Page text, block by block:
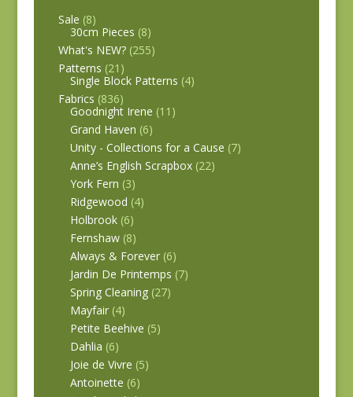
Sale (8)
30cm Pieces (8)
What's NEW? (255)
Patterns (21)
Single Block Patterns (4)
Fabrics (836)
Goodnight Irene (11)
Grand Haven (6)
Unity - Collections for a Cause (7)
Anne’s English Scrapbox (22)
York Fern (3)
Ridgewood (4)
Holbrook (6)
Fernshaw (8)
Always & Forever (6)
Jardin De Printemps (7)
Spring Cleaning (27)
Mayfair (4)
Petite Beehive (5)
Dahlia (6)
Joie de Vivre (5)
Antoinette (6)